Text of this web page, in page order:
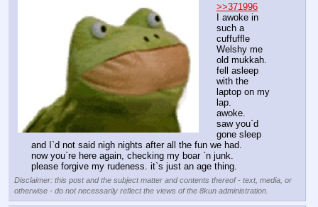
>>371996
I awoke in
such a
cuffuffle
Welshy me
old mukkah.
fell asleep
with the
laptop on my
lap.
awoke.
saw you`d
gone sleep
and I`d not said nigh nights after all the fun we had.
now you`re here again, checking my boar `n junk.
please forgive my rudeness. it`s just an age thing.
Disclaimer: this post and the subject matter and contents thereof - text, media, or
otherwise - do not necessarily reflect the views of the 8kun administration.